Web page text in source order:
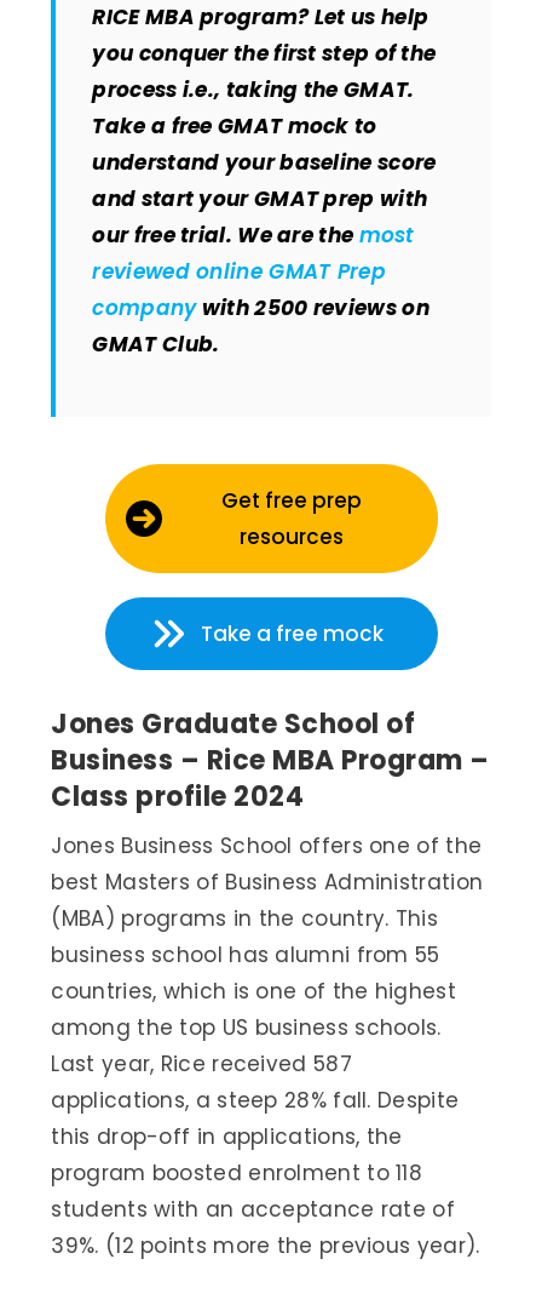
RICE MBA program? Let us help
you conquer the first step of the
process i.e., taking the GMAT.
Take a free GMAT mock to
understand your baseline score
and start your GMAT prep with
our free trial. We are the most
reviewed online GMAT Prep
companywith 2500 reviews on
GMAT Club.
Get free prep
resources
Take a free mock
Jones Graduate School of
Business – Rice MBA Program –
Class profile 2024
Jones Business School offers one of the
best Masters of Business Administration
(MBA) programs in the country. This
business school has alumni from 55
countries, which is one of the highest
among the top US business schools.
Last year, Rice received 587
applications, a steep 28% fall. Despite
this drop-off in applications, the
program boosted enrolment to 118
students with an acceptance rate of
39%. (12 points more the previous year).